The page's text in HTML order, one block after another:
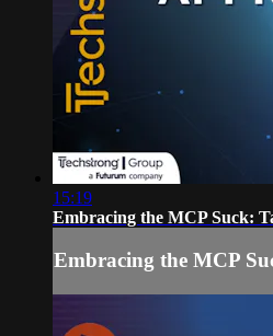
15:19
Embracing the MCP Suck:
Embracing the MCP